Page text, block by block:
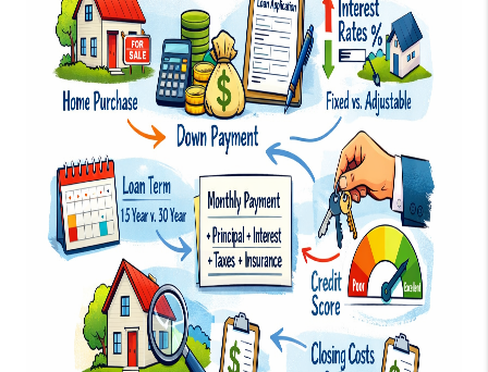
ABOUT US
HOME VALUE
TOP AREAS
ABOUT PLACE
CONNECT
BLOG